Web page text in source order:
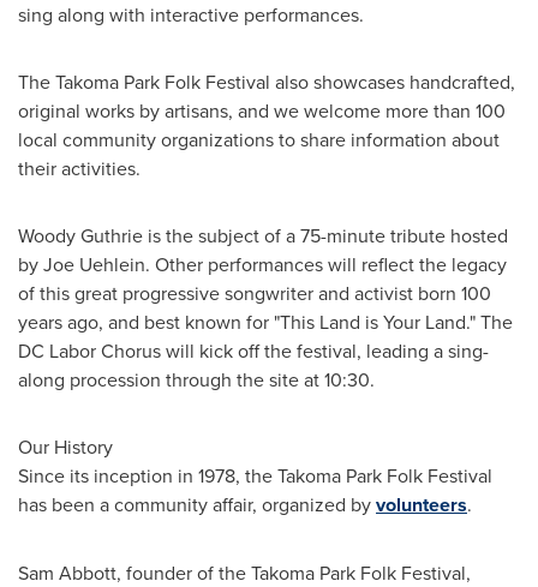
sing along with interactive performances.
The Takoma Park Folk Festival also showcases handcrafted,
original works by artisans, and we welcome more than 100
local community organizations to share information about
their activities.
Woody Guthrie is the subject of a 75-minute tribute hosted
byJoe Uehlein. Other performances will reflect the legacy
of this great progressive songwriter and activist born 100
years ago, and best known for "This Land is Your Land." The
DC Labor Chorus will kick off the festival, leading a sing-
along procession through the site at 10:30.
Our History
Since its inception in 1978, the Takoma Park Folk Festival
has been a community affair, organized byvolunteers.
Sam Abbott, founder of the Takoma Park Folk Festival,